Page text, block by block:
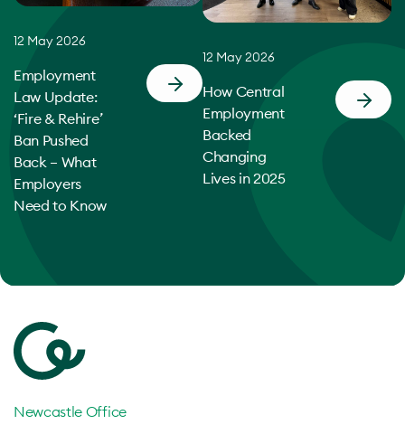
12 May 2026
Employment
Law Update:
‘Fire & Rehire’
Ban Pushed
Back – What
Employers
Need to Know
12 May 2026
How Central
Employment
Backed
Changing
Lives in 2025
Newcastle Office